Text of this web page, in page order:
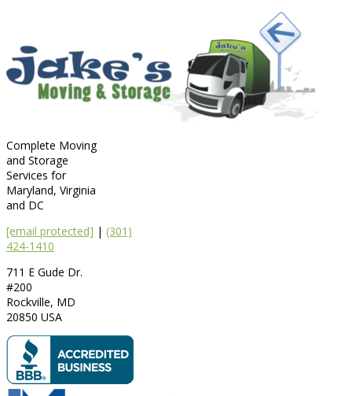
Complete Moving
and Storage
Services for
Maryland, Virginia
and DC
[email protected] | (301)
424-1410
711 E Gude Dr.
#200
Rockville, MD
20850 USA